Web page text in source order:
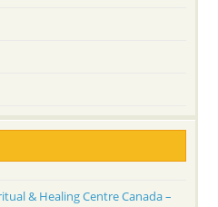
& Healing Centre Canada –